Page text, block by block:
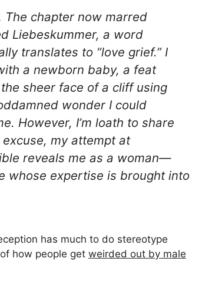
The chapter now marred
Liebeskummer, a word
translates to “love grief.” I
a newborn baby, a feat
sheer face of a cliff using
wonder I could
However, I’m loath to share
my attempt at
reveals me as a woman—
whose expertise is brought into
has much to do stereotype
how people get weirded out by male